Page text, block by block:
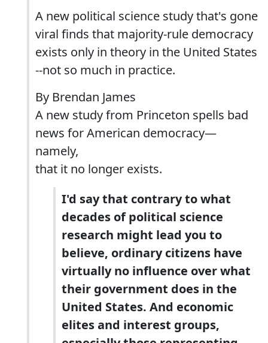
A new political science study that's gone
viral finds that majority-rule democracy
exists only in theory in the United States
--not so much in practice.
By Brendan James
A new study from Princeton spells bad
news for American democracy—
namely,
that it no longer exists.
I'd say that contrary to what
decades of political science
research might lead you to
believe, ordinary citizens have
virtually no influence over what
their government does in the
United States. And economic
elites and interest groups,